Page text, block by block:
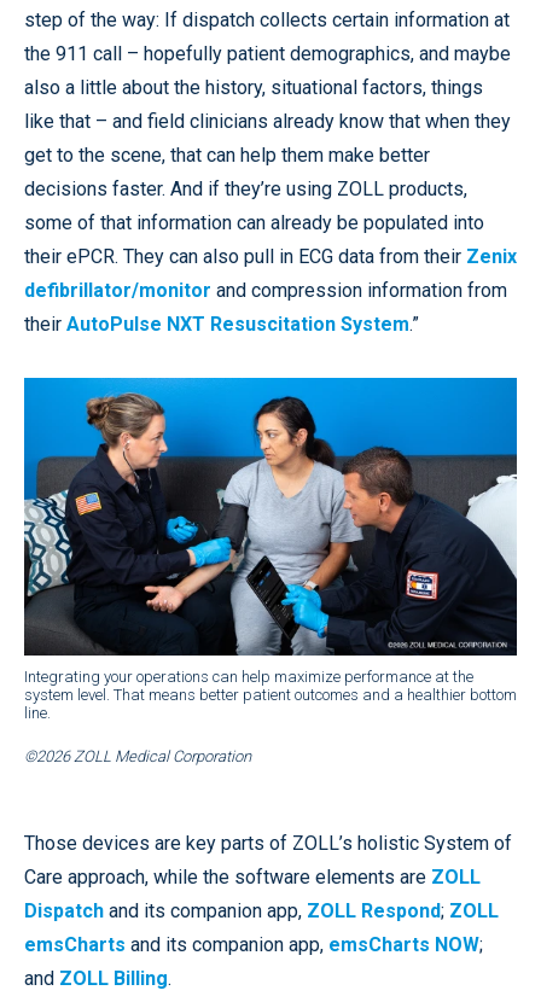
step of the way: If dispatch collects certain information at
the 911 call – hopefully patient demographics, and maybe
also a little about the history, situational factors, things
like that – and field clinicians already know that when they
get to the scene, that can help them make better
decisions faster. And if they’re using ZOLL products,
some of that information can already be populated into
their ePCR. They can also pull in ECG data from their Zenix
defibrillator/monitor and compression information from
their AutoPulse NXT Resuscitation System.”
Integrating your operations can help maximize performance at the
system level. That means better patient outcomes and a healthier bottom
line.
©2026 ZOLL Medical Corporation
Those devices are key parts of ZOLL’s holistic System of
Care approach, while the software elements are ZOLL
Dispatch and its companion app, ZOLL Respond; ZOLL
emsCharts and its companion app, emsCharts NOW;
and ZOLL Billing.